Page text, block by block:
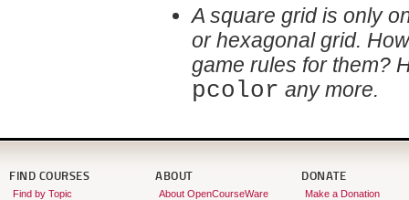
A square grid is only
or hexagonal grid.
game rules for them?
pcolor any more.
FIND COURSES
Find by Topic
ABOUT
About OpenCourseWare
DONATE
Make a Donation